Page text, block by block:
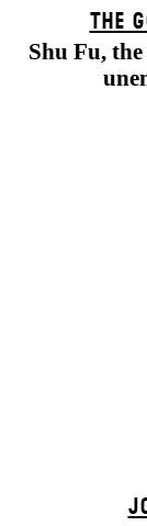
THE
Shu Fu,